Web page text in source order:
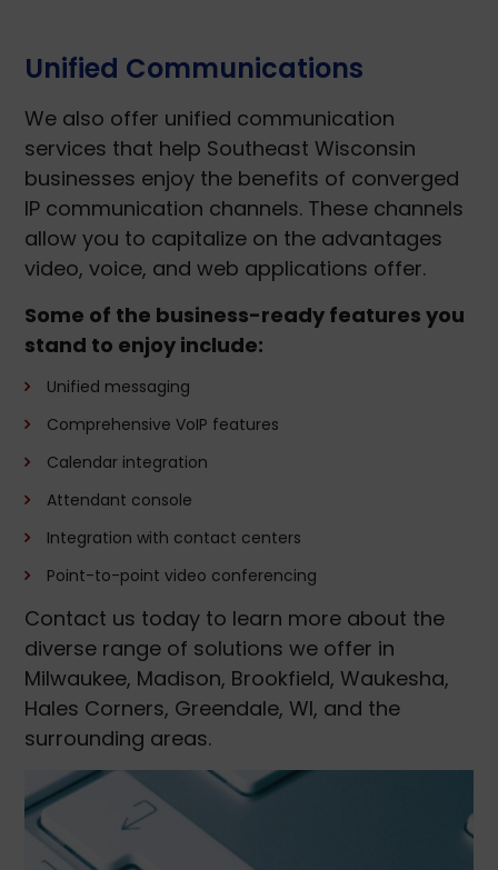
Unified Communications
We also offer unified communication
services that help Southeast Wisconsin
businesses enjoy the benefits of converged
IP communication channels. These channels
allow you to capitalize on the advantages
video, voice, and web applications offer.
Some of the business-ready features you
stand to enjoy include:
Unified messaging
Comprehensive VoIP features
Calendar integration
Attendant console
Integration with contact centers
Point-to-point video conferencing
Contact us today to learn more about the
diverse range of solutions we offer in
Milwaukee, Madison, Brookfield, Waukesha,
Hales Corners, Greendale, WI, and the
surrounding areas.